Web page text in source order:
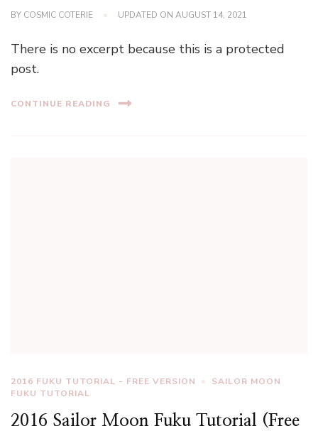
BY COSMIC COTERIE UPDATED ON AUGUST 14, 2021
There is no excerpt because this is a protected
post.
CONTINUE READING
2016 FUKU TUTORIAL - FREE VERSION
SAILOR MOON
FUKU TUTORIAL
2016 Sailor Moon Fuku Tutorial (Free